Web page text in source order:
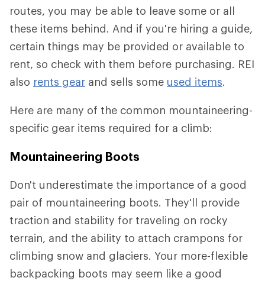
routes, you may be able to leave some or all
these items behind. And if you're hiring a guide,
certain things may be provided or available to
rent, so check with them before purchasing. REI
also rents gear and sells some used items.
Here are many of the common mountaineering-
specific gear items required for a climb:
Mountaineering Boots
Don't underestimate the importance of a good
pair of mountaineering boots. They'll provide
traction and stability for traveling on rocky
terrain, and the ability to attach crampons for
climbing snow and glaciers. Your more-flexible
backpacking boots may seem like a good